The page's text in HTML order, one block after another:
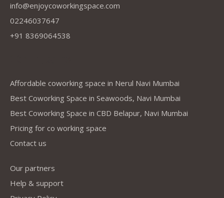
info@enjoycoworkingspace.com
02246037647
+91 8369064538
Affordable coworking space in Nerul Navi Mumbai
Best Coworking Space in Seawoods, Navi Mumbai
Best Coworking Space in CBD Belapur, Navi Mumbai
Pricing for co working space
Contact us
Our partners
Help & support